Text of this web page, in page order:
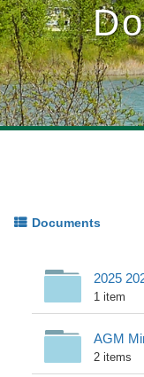
Documents
2025
1 item
AGM
2 items